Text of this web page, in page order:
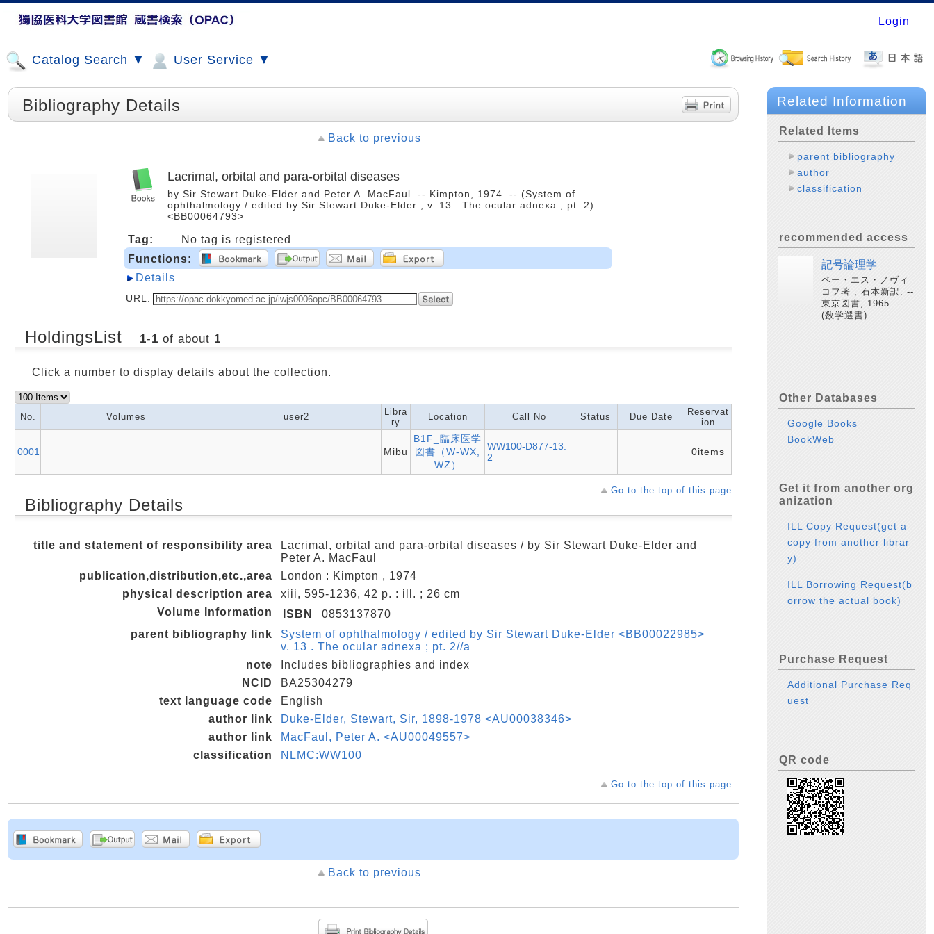
Login
Catalog Search ▼ User Service ▼
Bibliography Details
Back to previous
Lacrimal, orbital and para-orbital diseases
by Sir Stewart Duke-Elder and Peter A. MacFaul. -- Kimpton, 1974. -- (System of
ophthalmology / edited by Sir Stewart Duke-Elder ; v. 13 . The ocular adnexa ; pt. 2).
<BB00064793>
Tag:
No tag is registered
Functions:
Details
URL:
HoldingsList 1-1 of about 1
Click a number to display details about the collection.
No. Volumes user2
Libra
ry
Location Call No Status Due Date
Reservat
ion
0001 Mibu
B1F_臨床医学
図書（W-WX,
WZ）
WW100-D877-13.
2
0items
Go to the top of this page
Bibliography Details
title and statement of responsibility area
Lacrimal, orbital and para-orbital diseases / by Sir Stewart Duke-Elder and
Peter A. MacFaul
publication,distribution,etc.,area
London : Kimpton , 1974
physical description area
xiii, 595-1236, 42 p. : ill. ; 26 cm
Volume Information
ISBN
0853137870
parent bibliography link
System of ophthalmology / edited by Sir Stewart Duke-Elder <BB00022985>
v. 13 . The ocular adnexa ; pt. 2//a
note
Includes bibliographies and index
NCID
BA25304279
text language code
English
author link
Duke-Elder, Stewart, Sir, 1898-1978 <AU00038346>
author link
MacFaul, Peter A. <AU00049557>
classification
NLMC:WW100
Go to the top of this page
Back to previous
Related Information
Related Items
parent bibliography
author
classification
recommended access
記号論理学
ペー・エス・ノヴィ
コフ著 ; 石本新訳. --
東京図書, 1965. --
(数学選書).
Other Databases
Google Books
BookWeb
Get it from another org
anization
ILL Copy Request(get a
copy from another librar
y)
ILL Borrowing Request(b
orrow the actual book)
Purchase Request
Additional Purchase Req
uest
QR code